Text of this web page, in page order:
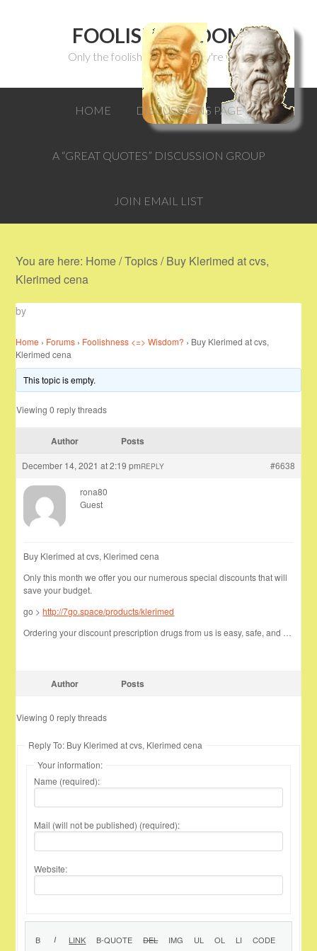
FOOLISH WISDOM
Only the foolish can think they're wise.
HOME DISCUSSIONS PAGE
A “GREAT QUOTES” DISCUSSION GROUP
JOIN EMAIL LIST
You are here: Home/Topics/Buy Klerimed at cvs,
Klerimed cena
by
Home › Forums › Foolishness <=> Wisdom? › Buy Klerimed at cvs,
Klerimed cena
This topic is empty.
Viewing 0 reply threads
Author Posts
December 14, 2021 at 2:19 pm #6638
REPLY
rona80
Guest
Buy Klerimed at cvs, Klerimed cena
Only this month we offer you our numerous special discounts that will
save your budget.
go >http://7go.space/products/klerimed
Ordering your discount prescription drugs from us is easy, safe, and …
Author Posts
Viewing 0 reply threads
Reply To: Buy Klerimed at cvs, Klerimed cena
Your information:
Name (required):
Mail (will not be published) (required):
Website: